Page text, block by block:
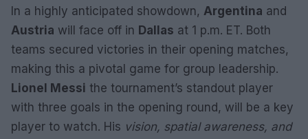
In a highly anticipated showdown, Argentina and
Austria will face off in Dallas at 1 p.m. ET. Both
teams secured victories in their opening matches,
making this a pivotal game for group leadership.
Lionel Messi the tournament’s standout player
with three goals in the opening round, will be a key
player to watch. His vision, spatial awareness, and